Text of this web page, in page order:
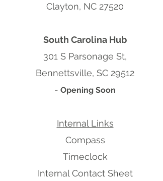
Clayton, NC 27520
South Carolina Hub
301 S Parsonage St,
Bennettsville, SC 29512
- Opening Soon
Internal Links
Compass
Timeclock
Internal Contact Sheet